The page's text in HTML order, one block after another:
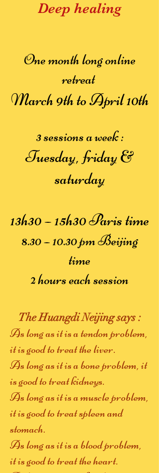
Deep healing
One month long online
retreat
March 9th to April 10th
3 sessions a week :
Tuesday, friday &
saturday
13h30 – 15h30 Paris time
8.30 – 10.30 pm Beijing
time
2 hours each session
The Huangdi Neijing says :
As long as it is a tendon problem,
it is good to treat the liver.
As long as it is a bone problem, it
is good to treat kidneys.
As long as it is a muscle problem,
it is good to treat spleen and
stomach.
As long as it is a blood problem,
it is good to treat the heart.